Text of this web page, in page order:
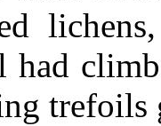
had
trefoils